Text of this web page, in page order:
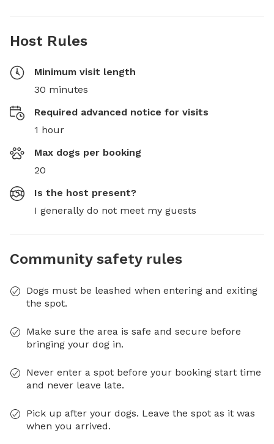
Host Rules
Minimum visit length
30 minutes
Required advanced notice for visits
1 hour
Max dogs per booking
20
Is the host present?
I generally do not meet my guests
Community safety rules
Dogs must be leashed when entering and exiting
the spot.
Make sure the area is safe and secure before
bringing your dog in.
Never enter a spot before your booking start time
and never leave late.
Pick up after your dogs. Leave the spot as it was
when you arrived.